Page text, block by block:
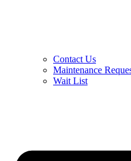
Contact Us
Maintenance
Wait List